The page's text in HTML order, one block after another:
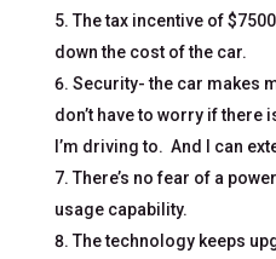
The tax incentive of
down the cost of the car.
Security- the car makes
don’t have to worry if there
I’m driving to. And I can
There’s no fear of a
usage capability.
The technology keeps